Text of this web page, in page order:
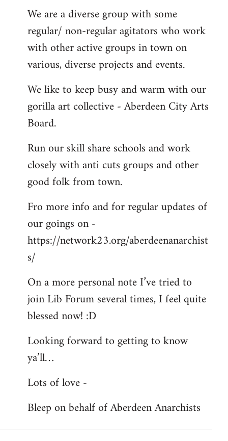
We are a diverse group with some
regular/ non-regular agitators who work
with other active groups in town on
various, diverse projects and events.
We like to keep busy and warm with our
gorilla art collective - Aberdeen City Arts
Board.
Run our skill share schools and work
closely with anti cuts groups and other
good folk from town.
Fro more info and for regular updates of
our goings on -
https://network23.org/aberdeenanarchist
s/
On a more personal note I’ve tried to
join Lib Forum several times, I feel quite
blessed now! :D
Looking forward to getting to know
ya’ll…
Lots of love -
Bleep on behalf of Aberdeen Anarchists